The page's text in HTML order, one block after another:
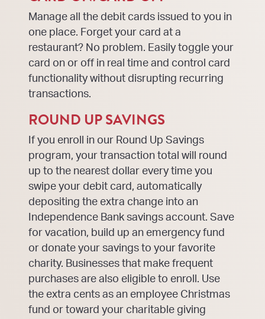
Manage all the debit cards issued to you in
one place. Forget your card at a
restaurant? No problem. Easily toggle your
card on or off in real time and control card
functionality without disrupting recurring
transactions.
ROUND UP SAVINGS
If you enroll in our Round Up Savings
program, your transaction total will round
up to the nearest dollar every time you
swipe your debit card, automatically
depositing the extra change into an
Independence Bank savings account. Save
for vacation, build up an emergency fund
or donate your savings to your favorite
charity. Businesses that make frequent
purchases are also eligible to enroll. Use
the extra cents as an employee Christmas
fund or toward your charitable giving